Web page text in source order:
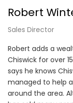
Robert
Sales Director
Robert adds a
Chiswick for over
says he knows
managed to help
around the area.